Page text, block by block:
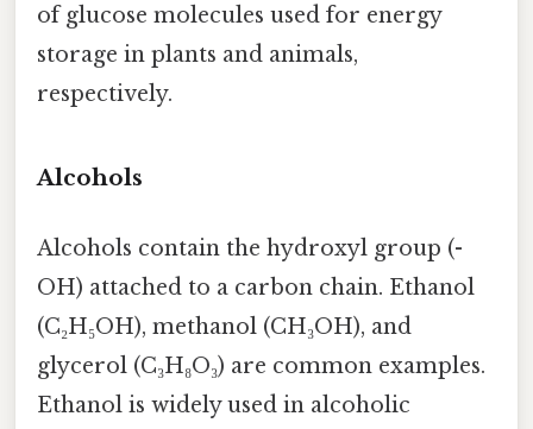
of glucose molecules used for energy
storage in plants and animals,
respectively.
Alcohols
Alcohols contain the hydroxyl group (-
OH) attached to a carbon chain. Ethanol
(C₂H₅OH), methanol (CH₃OH), and
glycerol (C₃H₈O₃) are common examples.
Ethanol is widely used in alcoholic